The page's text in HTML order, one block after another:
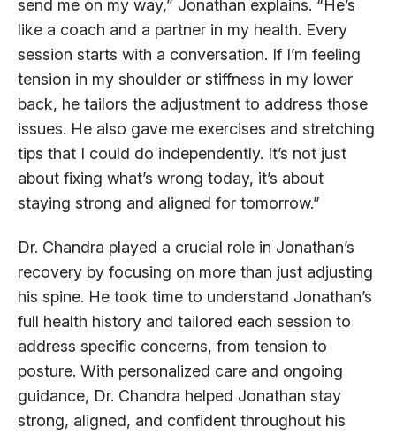
send me on my way,” Jonathan explains. “He’s
like a coach and a partner in my health. Every
session starts with a conversation. If I’m feeling
tension in my shoulder or stiffness in my lower
back, he tailors the adjustment to address those
issues. He also gave me exercises and stretching
tips that I could do independently. It’s not just
about fixing what’s wrong today, it’s about
staying strong and aligned for tomorrow.”
Dr. Chandra played a crucial role in Jonathan’s
recovery by focusing on more than just adjusting
his spine. He took time to understand Jonathan’s
full health history and tailored each session to
address specific concerns, from tension to
posture. With personalized care and ongoing
guidance, Dr. Chandra helped Jonathan stay
strong, aligned, and confident throughout his